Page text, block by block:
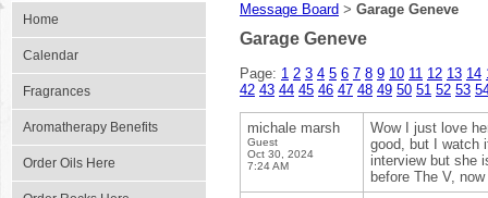
Home
Calendar
Fragrances
Aromatherapy Benefits
Order Oils Here
Message Board > Garage Geneve
Garage Geneve
Page: 1 2 3 4 5 6 7 8 9 10 11 12 13 14
42 43 44 45 46 47 48 49 50 51 52 53
michale marsh
Guest
Oct 30, 2024
7:24 AM
Wow I just love
good, but I watch
interview but she
before The V,